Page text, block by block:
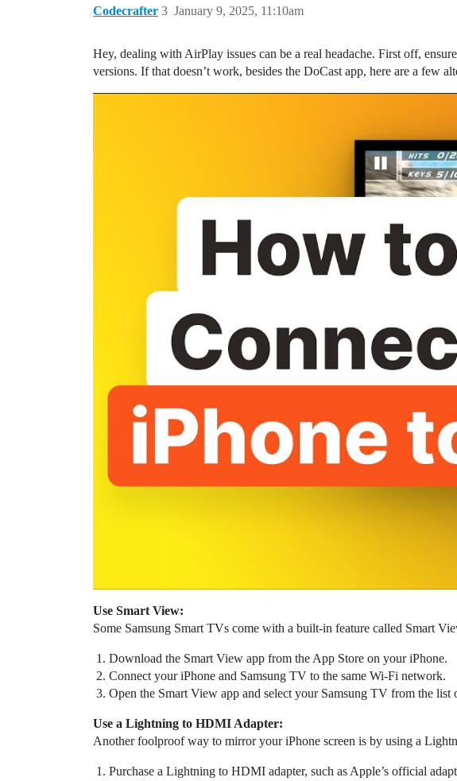
Codecrafter January 9, 2025, 11:10am
3
Hey, dealing with AirPlay issues can be a real headache. First off,
versions. If that doesn’t work, besides the DoCast app, here are a few
Use Smart View:
Some Samsung Smart TVs come with a built-in feature called Smart
Download the Smart View app from the App Store on your iPhone.
Connect your iPhone and Samsung TV to the same Wi-Fi network.
Open the Smart View app and select your Samsung TV from the list
Use a Lightning to HDMI Adapter:
Another foolproof way to mirror your iPhone screen is by using a
Purchase a Lightning to HDMI adapter, such as Apple’s official